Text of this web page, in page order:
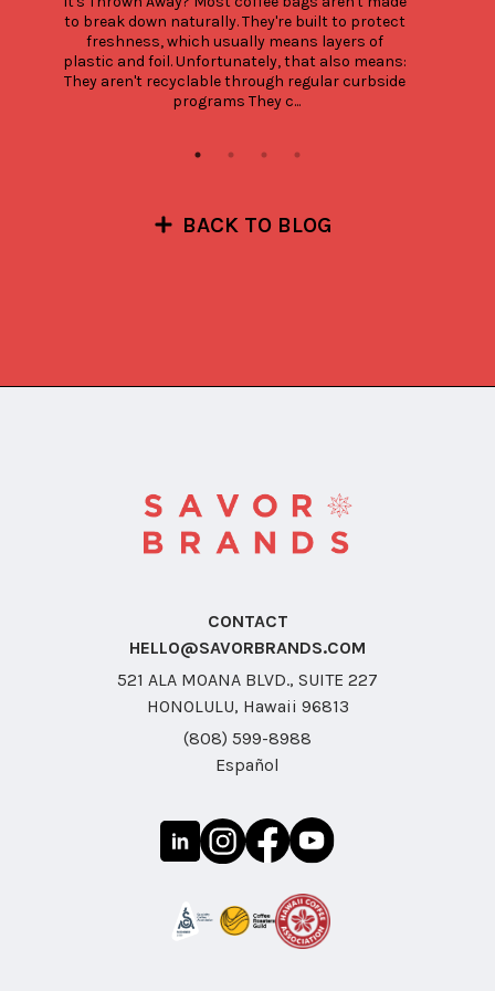
to break down naturally. They're built to protect
freshness, which usually means layers of
plastic and foil. Unfortunately, that also means:
They aren't recyclable through regular curbside
programs They c...
BACK TO BLOG
CONTACT
HELLO@SAVORBRANDS.COM
521 ALA MOANA BLVD., SUITE 227
HONOLULU, Hawaii 96813
(808) 599-8988
Español